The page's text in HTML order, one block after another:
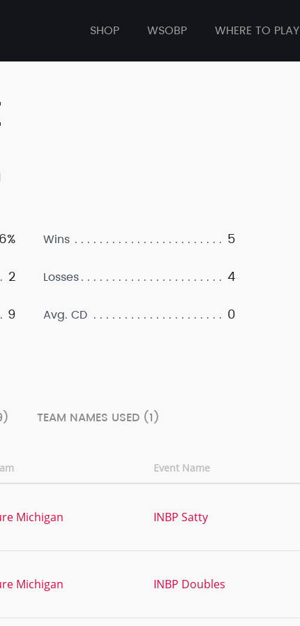
SHOP WSOBP WHERE TO PLAY
2
9
Wins 5
Losses 4
Avg. CD 0
TEAM NAMES USED (1)
Event Name
Michigan INBP Satty
Michigan INBP Doubles